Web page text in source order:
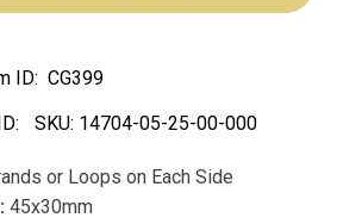
ID: CG399
SKU: 14704-05-25-00-000
or Loops on Each Side
45x30mm